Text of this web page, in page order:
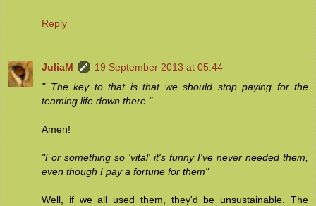
Reply
JuliaM
19 September 2013 at 05:44
" The key to that is that we should stop paying for the
teaming life down there."
Amen!
"For something so 'vital' it's funny I've never needed them,
even though I pay a fortune for them"
Well, if we all used them, they'd be unsustainable. The